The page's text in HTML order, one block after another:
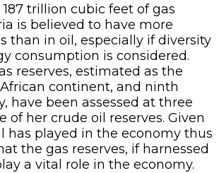
trillion cubic feet of gas
is believed to have more
than in oil, especially if diversity
consumption is considered.
reserves, estimated as the
continent, and ninth
have been assessed at three
of her crude oil reserves. Given
has played in the economy thus
the gas reserves, if harnessed
a vital role in the economy.